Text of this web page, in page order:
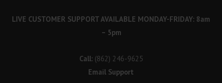
LIVE CUSTOMER SUPPORT AVAILABLE MONDAY-FRIDAY: 8am
– 5pm
Call: (862) 246-9625
Email Support